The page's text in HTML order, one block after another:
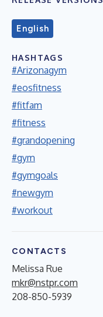
English
HASHTAGS
#Arizonagym
#eosfitness
#fitfam
#fitness
#grandopening
#gym
#gymgoals
#newgym
#workout
CONTACTS
Melissa Rue
mkr@nstpr.com
208-850-5939